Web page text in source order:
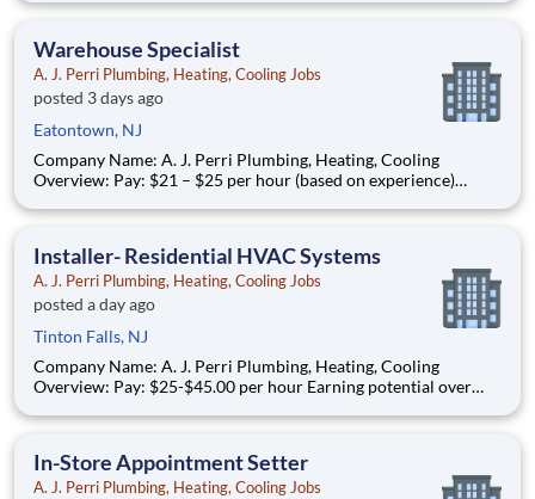
Full-time, year-round work AJ Perri, part of the ARS family of
Warehouse Specialist
A. J. Perri Plumbing, Heating, Cooling Jobs
posted 3 days ago
Eatontown, NJ
Company Name: A. J. Perri Plumbing, Heating, Cooling
Overview: Pay: $21 – $25 per hour (based on experience)
American Residential Services (ARS) , the nation’s largest
Installer- Residential HVAC Systems
A. J. Perri Plumbing, Heating, Cooling Jobs
posted a day ago
Tinton Falls, NJ
Company Name: A. J. Perri Plumbing, Heating, Cooling
Overview: Pay: $25-$45.00 per hour Earning potential over
AJ Perri, part of the ARS family of brands, is a trusted leader in
In-Store Appointment Setter
A. J. Perri Plumbing, Heating, Cooling Jobs